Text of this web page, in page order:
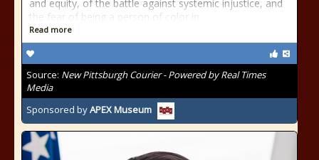
and equity, of the battle against systemic injustice, and
the fear of being a person of color in
Read more
Source: New Pittsburgh Courier - Powered by Real Times
Media
Sponsored byAPEX Museum